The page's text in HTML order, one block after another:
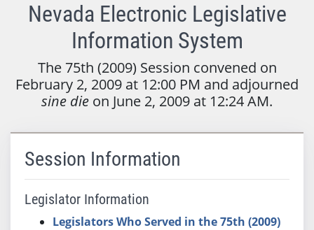
Nevada Electronic Legislative
Information System
The 75th (2009) Session convened on
February 2, 2009 at 12:00 PM and adjourned
sine die on June 2, 2009 at 12:24 AM.
Session Information
Legislator Information
Legislators Who Served in the 75th (2009)